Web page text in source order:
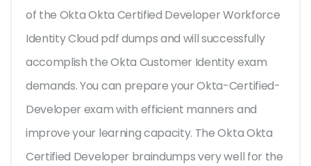
of the Okta Okta Certified Developer Workforce
Identity Cloud pdf dumps and will successfully
accomplish the Okta Customer Identity exam
demands. You can prepare your Okta-Certified-
Developer exam with efficient manners and
improve your learning capacity. The Okta Okta
Certified Developer braindumps very well for the